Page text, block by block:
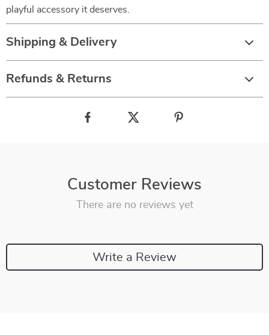
playful accessory it deserves.
Shipping & Delivery
Refunds & Returns
Customer Reviews
There are no reviews yet
Write a Review